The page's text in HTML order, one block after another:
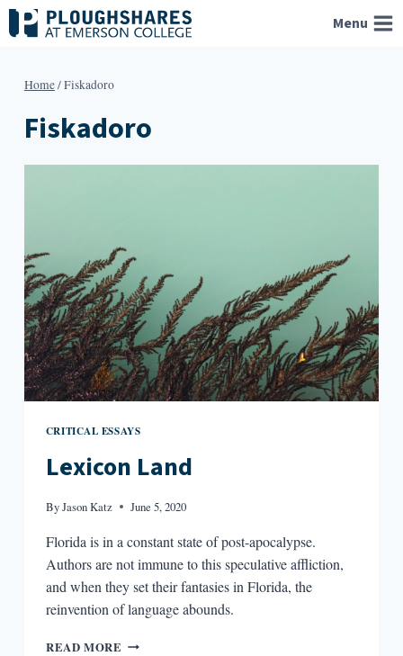
Skip
to
Menu
Home/Fiskadoro
Fiskadoro
CRITICAL ESSAYS
Lexicon Land
ByJason Katz June 5, 2020
Florida is in a constant state of post-apocalypse.
Authors are not immune to this speculative affliction,
and when they set their fantasies in Florida, the
reinvention of language abounds.
READ MORE LEXICON